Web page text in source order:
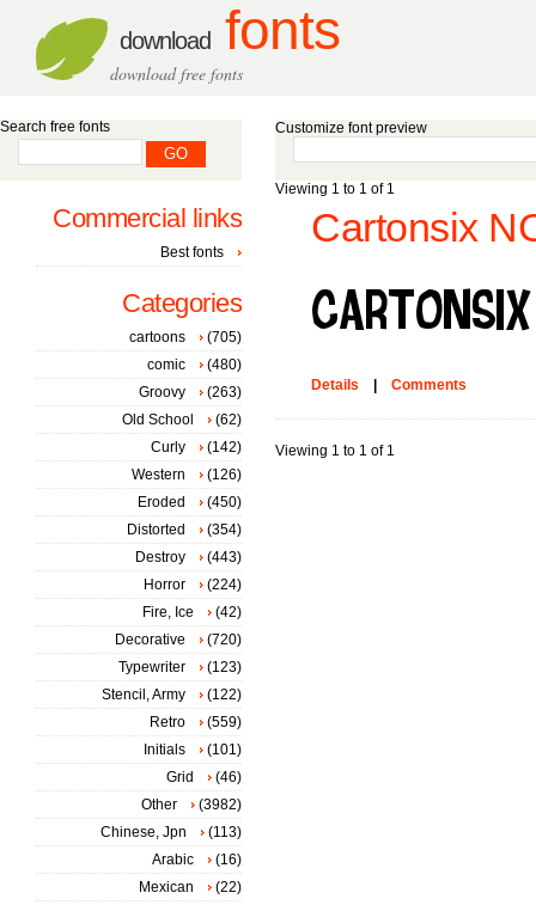
download fonts
download free fonts
Customize font preview
Viewing 1 to 1 of 1
Cartonsix
Details Comments
Viewing 1 to 1 of 1
Search free fonts
Commercial links
Best fonts
Categories
cartoons
(705)
comic
(480)
Groovy
(263)
Old School
(62)
Curly
(142)
Western
(126)
Eroded
(450)
Distorted
(354)
Destroy
(443)
Horror
(224)
Fire, Ice
(42)
Decorative
(720)
Typewriter
(123)
Stencil, Army
(122)
Retro
(559)
Initials
(101)
Grid
(46)
Other
(3982)
Chinese, Jpn
(113)
Arabic
(16)
Mexican
(22)